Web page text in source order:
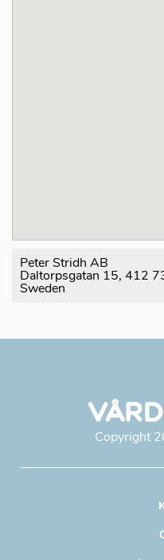
Peter Stridh AB
Daltorpsgatan 15, 412
Sweden
Copyright